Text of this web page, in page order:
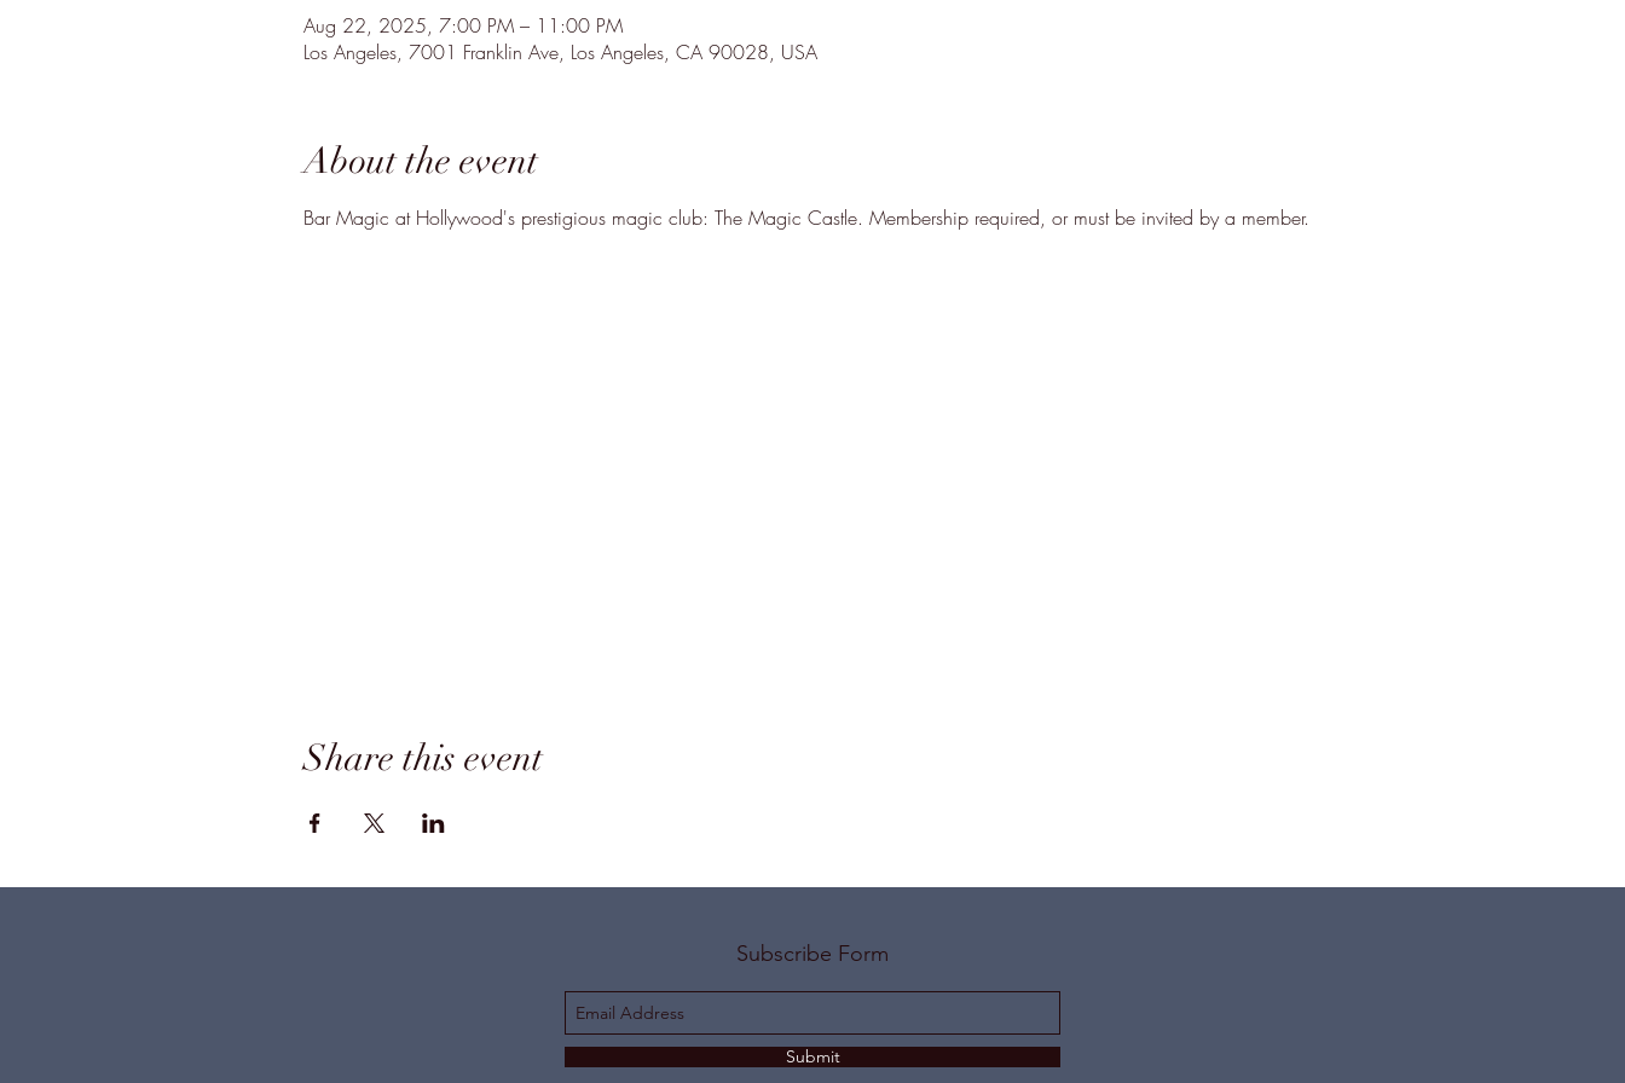
Aug 22, 2025, 7:00 PM – 11:00 PM
Los Angeles, 7001 Franklin Ave, Los Angeles, CA 90028, USA
About the event
Bar Magic at Hollywood's prestigious magic club: The Magic Castle. Membership required, or must be invited by a member.
Share this event
Subscribe Form
Submit